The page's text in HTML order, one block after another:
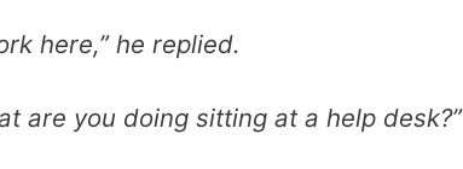
here,” he replied.
are you doing sitting at a help desk?”